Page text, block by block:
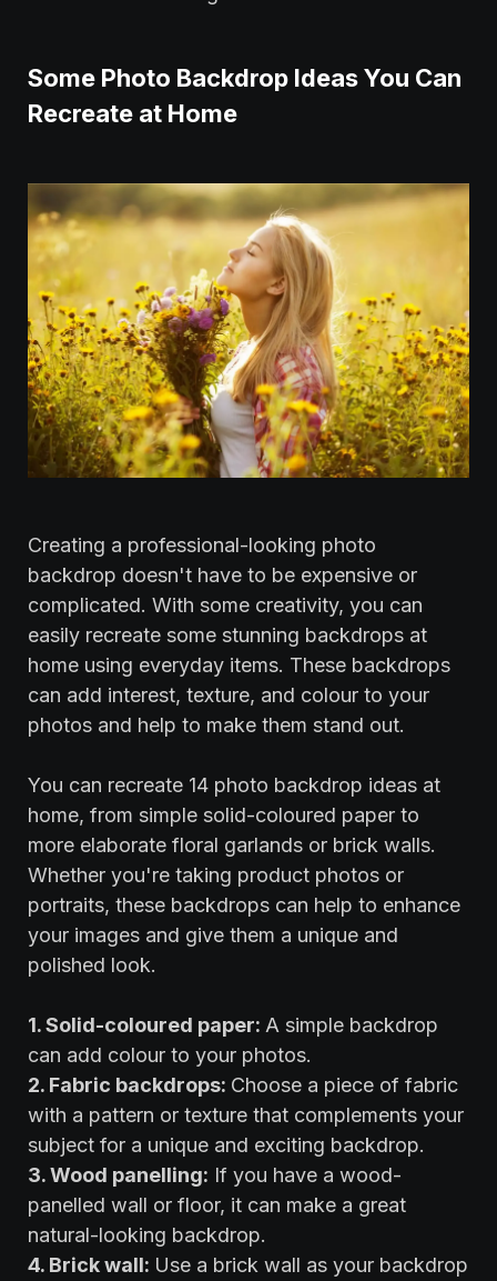
Some Photo Backdrop Ideas You Can
Recreate at Home
Creating a professional-looking photo
backdrop doesn't have to be expensive or
complicated. With some creativity, you can
easily recreate some stunning backdrops at
home using everyday items. These backdrops
can add interest, texture, and colour to your
photos and help to make them stand out.
‍You can recreate 14 photo backdrop ideas at
home, from simple solid-coloured paper to
more elaborate floral garlands or brick walls.
Whether you're taking product photos or
portraits, these backdrops can help to enhance
your images and give them a unique and
polished look.
‍1. Solid-coloured paper: A simple backdrop
can add colour to your photos.
2. Fabric backdrops: Choose a piece of fabric
with a pattern or texture that complements your
subject for a unique and exciting backdrop.
3. Wood panelling: If you have a wood-
panelled wall or floor, it can make a great
natural-looking backdrop.
4. Brick wall: Use a brick wall as your backdrop